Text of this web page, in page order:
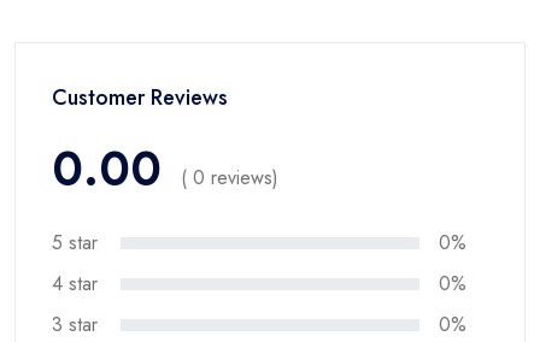
Customer Reviews
0.00 ( 0 reviews)
5 star
0%
4 star
0%
3 star
0%